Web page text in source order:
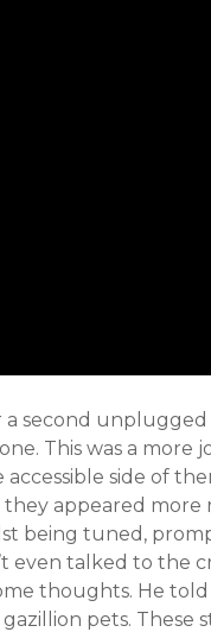
second unplugged
This was a more
side of
appeared more
being tuned,
even talked to the
thoughts. He told
pets. These